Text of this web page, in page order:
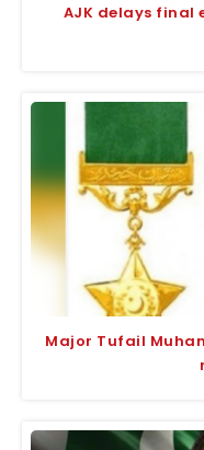
AJK delays final
Major Tufail